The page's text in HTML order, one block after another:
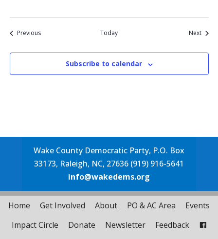
PreviousEvents Today NextEvents
Subscribe to calendar
Wake County Democratic Party, P.O. Box
33173, Raleigh, NC, 27636 (919) 916-5641
info@wakedems.org
Home Get Involved About PO & AC Area
Events
Impact Circle
Donate Newsletter Feedback